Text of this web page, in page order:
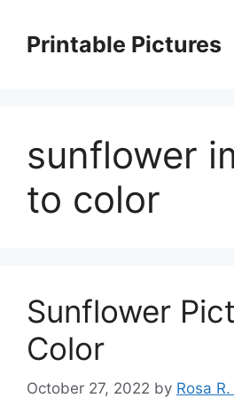
contentPrintable Pictures
sunflower
to color
Sunflower
Color
October 27, 2022 by Rosa